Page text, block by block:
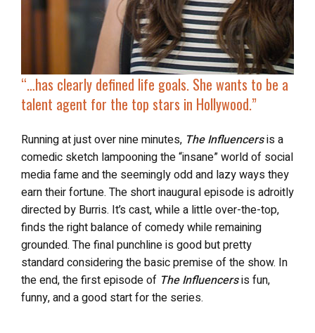
“…has clearly defined life goals. She wants to be a
talent agent for the top stars in Hollywood.”
Running at just over nine minutes, The Influencersis a
comedic sketch lampooning the “insane” world of social
media fame and the seemingly odd and lazy ways they
earn their fortune. The short inaugural episode is adroitly
directed by Burris. It’s cast, while a little over-the-top,
finds the right balance of comedy while remaining
grounded. The final punchline is good but pretty
standard considering the basic premise of the show. In
the end, the first episode of The Influencersis fun,
funny, and a good start for the series.